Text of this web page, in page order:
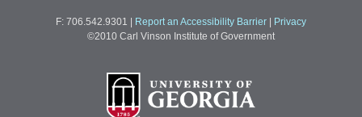
F: 706.542.9301 Report an Accessibility Barrier
Privacy
©2010 Carl Vinson Institute of Government